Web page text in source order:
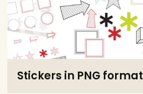
Stickers in PNG format